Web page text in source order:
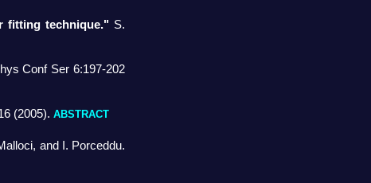
fitting technique." S.
Conf Ser 6:197-202
(2005). ABSTRACT
and I. Porceddu.